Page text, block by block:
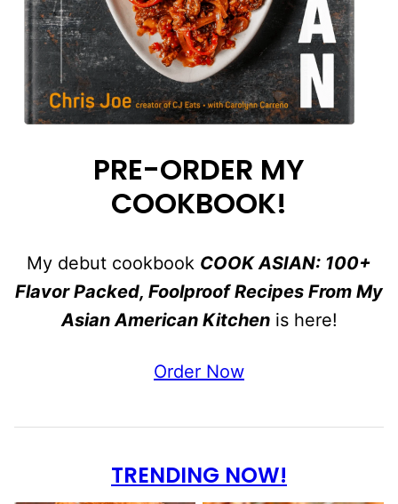
PRE-ORDER MY
COOKBOOK!
My debut cookbook COOK ASIAN: 100+
Flavor Packed, Foolproof Recipes From My
Asian American Kitchenis here!
Order Now
TRENDING NOW!